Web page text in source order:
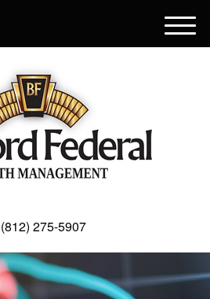
(812) 275-5907
M
e